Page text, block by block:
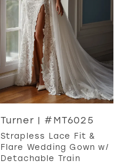
Turner | #MT6025
Strapless Lace Fit &
Flare Wedding Gown w/
Detachable Train